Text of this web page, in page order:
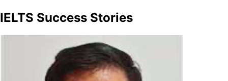
IELTS Success Stories